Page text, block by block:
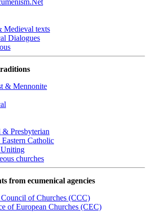
Medieval texts
Dialogues
& Mennonite
& Presbyterian
Catholic
churches
from ecumenical agencies
Council of Churches (CCC)
of European Churches (CEC)